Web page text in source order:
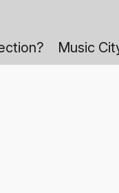
Music